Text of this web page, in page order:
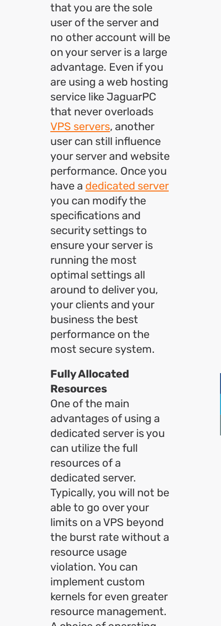
that you are the sole
user of the server and
no other account will be
on your server is a large
advantage. Even if you
are using a web hosting
service like JaguarPC
that never overloads
VPS servers, another
user can still influence
your server and website
performance. Once you
have a dedicated server
you can modify the
specifications and
security settings to
ensure your server is
running the most
optimal settings all
around to deliver you,
your clients and your
business the best
performance on the
most secure system.
Fully Allocated
Resources
One of the main
advantages of using a
dedicated server is you
can utilize the full
resources of a
dedicated server.
Typically, you will not be
able to go over your
limits on a VPS beyond
the burst rate without a
resource usage
violation. You can
implement custom
kernels for even greater
resource management.